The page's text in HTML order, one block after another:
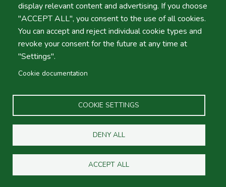
display relevant content and advertising. If you choose
"ACCEPT ALL", you consent to the use of all cookies.
You can accept and reject individual cookie types and
revoke your consent for the future at any time at
"Settings".
Cookie documentation
COOKIE SETTINGS
DENY ALL
ACCEPT ALL
Contact Form
Your Name
Your Email
Subject